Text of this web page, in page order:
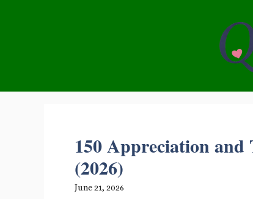
150 Appreciation and
(2026)
June 21, 2026